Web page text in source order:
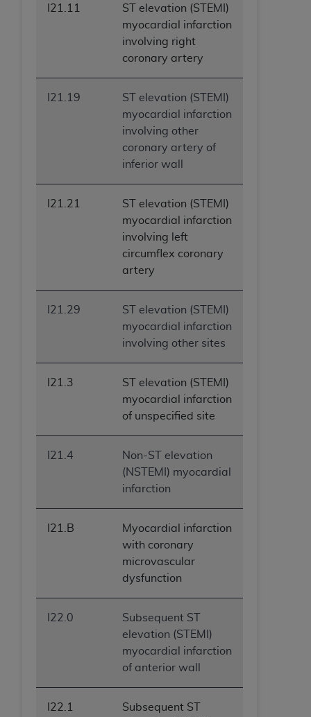
I21.11
ST elevation (STEMI)
myocardial infarction
involving right
coronary artery
I21.19
ST elevation (STEMI)
myocardial infarction
involving other
coronary artery of
inferior wall
I21.21
ST elevation (STEMI)
myocardial infarction
involving left
circumflex coronary
artery
I21.29
ST elevation (STEMI)
myocardial infarction
involving other sites
I21.3
ST elevation (STEMI)
myocardial infarction
of unspecified site
I21.4
Non-ST elevation
(NSTEMI) myocardial
infarction
I21.B
Myocardial infarction
with coronary
microvascular
dysfunction
I22.0
Subsequent ST
elevation (STEMI)
myocardial infarction
of anterior wall
I22.1
Subsequent ST